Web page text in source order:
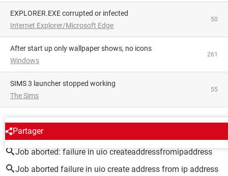
EXPLORER.EXE corrupted or infected
Internet Explorer/Microsoft Edge
50
After start up only wallpaper shows, no icons
Windows
261
SIMS 3 launcher stopped working
The Sims
55
Partager
AROUND THE SAME SUBJECT
Job aborted: failure in uio createaddressfromipaddress
Job aborted failure in uio create address from ip address